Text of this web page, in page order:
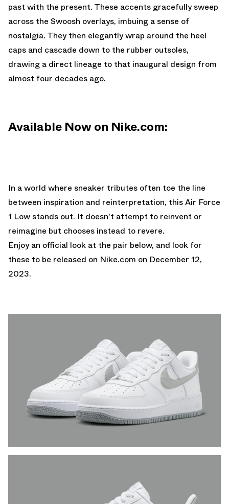
past with the present. These accents gracefully sweep
across the Swoosh overlays, imbuing a sense of
nostalgia. They then elegantly wrap around the heel
caps and cascade down to the rubber outsoles,
drawing a direct lineage to that inaugural design from
almost four decades ago.
Available Now on Nike.com:
In a world where sneaker tributes often toe the line
between inspiration and reinterpretation, this Air Force
1 Low stands out. It doesn't attempt to reinvent or
reimagine but chooses instead to revere.
Enjoy an official look at the pair below, and look for
these to be released on Nike.com on December 12,
2023.